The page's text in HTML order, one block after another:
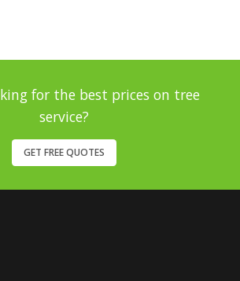
for the best prices on tree
service?
GET FREE QUOTES